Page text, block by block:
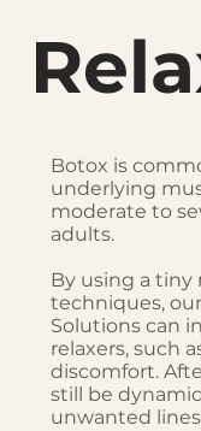
Botox is
underlying
moderate to
adults.
By using a
techniques,
Solutions can
relaxers, such
discomfort.
still be
unwanted